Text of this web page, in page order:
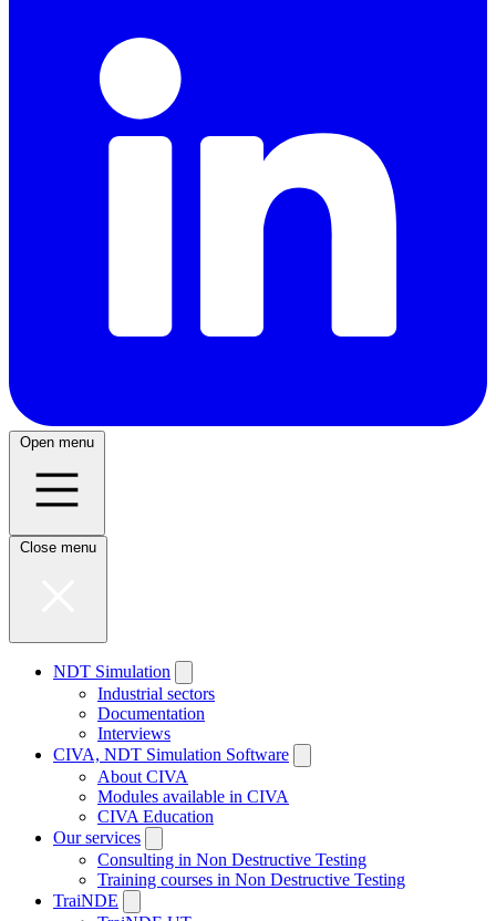
Open menu
Close menu
NDT Simulation
Industrial sectors
Documentation
Interviews
CIVA, NDT Simulation Software
About CIVA
Modules available in CIVA
CIVA Education
Our services
Consulting in Non Destructive Testing
Training courses in Non Destructive Testing
TraiNDE